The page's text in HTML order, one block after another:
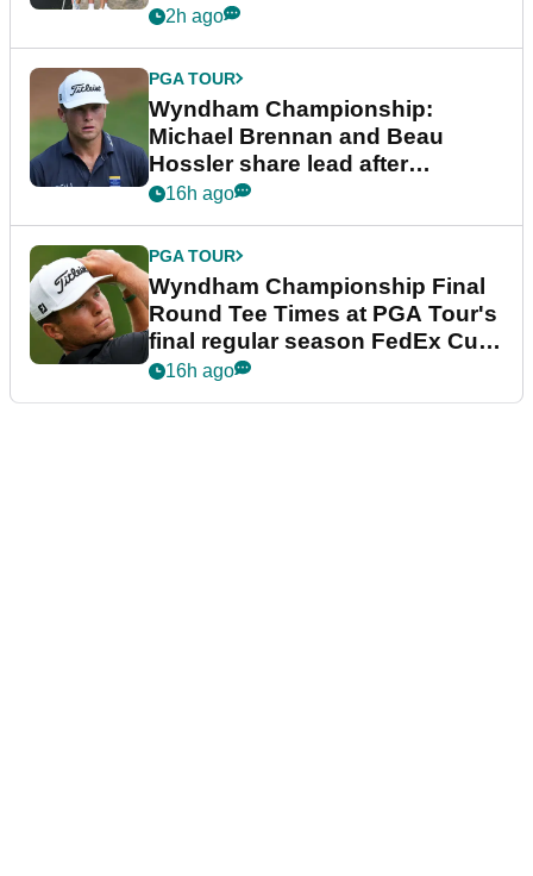
2h ago
PGA TOUR
Wyndham Championship:
Michael Brennan and Beau
Hossler share lead after
dramatic final round
16h ago
PGA TOUR
Wyndham Championship Final
Round Tee Times at PGA Tour's
final regular season FedEx Cup
event
16h ago